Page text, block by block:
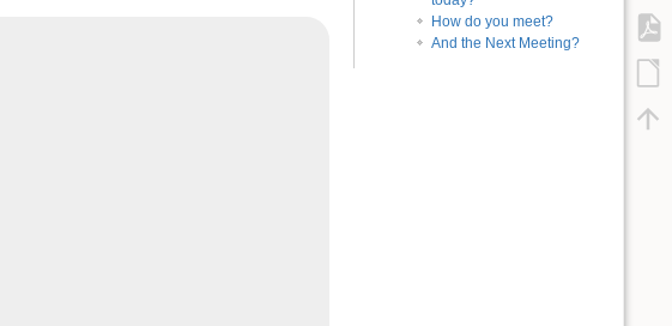
How do you meet?
And the Next Meeting?